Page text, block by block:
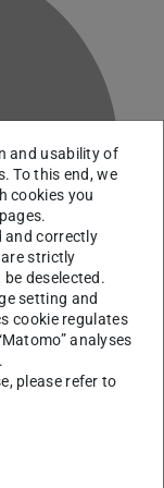
Intelligence
and usability of
To this end, we
cookies you
and correctly
strictly
deselected.
setting and
cookie regulates
analyses
please refer to